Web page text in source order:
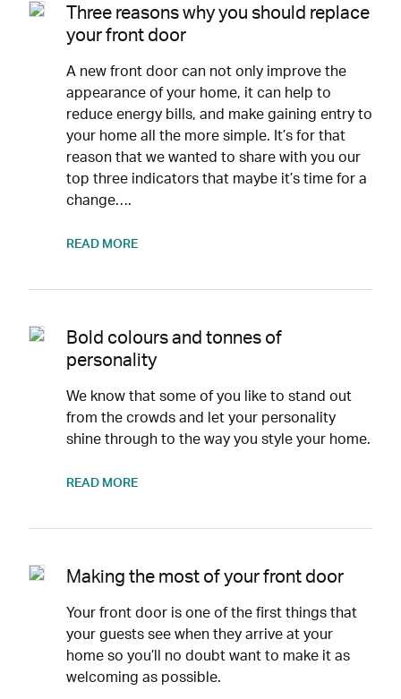
Three reasons why you should replace
your front door
A new front door can not only improve the
appearance of your home, it can help to
reduce energy bills, and make gaining entry to
your home all the more simple. It’s for that
reason that we wanted to share with you our
top three indicators that maybe it’s time for a
change….
READ MORE
Bold colours and tonnes of
personality
We know that some of you like to stand out
from the crowds and let your personality
shine through to the way you style your home.
READ MORE
Making the most of your front door
Your front door is one of the first things that
your guests see when they arrive at your
home so you’ll no doubt want to make it as
welcoming as possible.